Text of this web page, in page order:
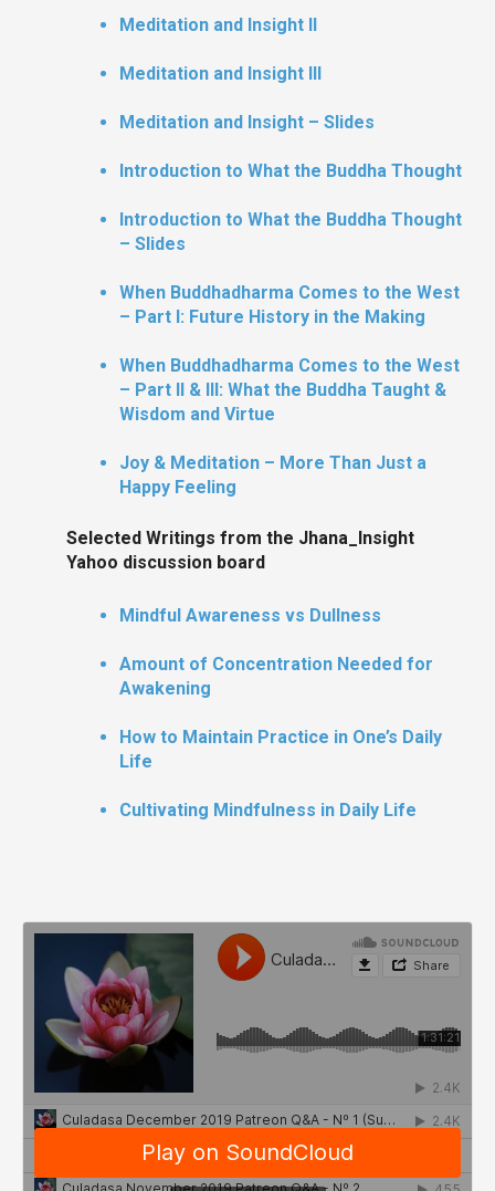
Meditation and Insight II
Meditation and Insight III
Meditation and Insight – Slides
Introduction to What the Buddha Thought
Introduction to What the Buddha Thought
– Slides
When Buddhadharma Comes to the West
– Part I: Future History in the Making
When Buddhadharma Comes to the West
– Part II & III: What the Buddha Taught &
Wisdom and Virtue
Joy & Meditation – More Than Just a
Happy Feeling
Selected Writings from the Jhana_Insight
Yahoo discussion board
Mindful Awareness vs Dullness
Amount of Concentration Needed for
Awakening
How to Maintain Practice in One’s Daily
Life
Cultivating Mindfulness in Daily Life